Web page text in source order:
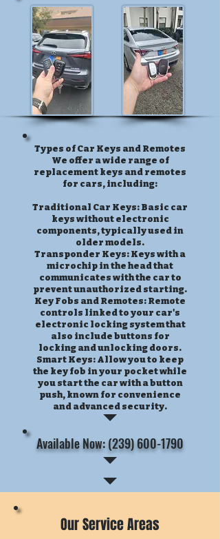
Types of Car Keys and Remotes
We offer a wide range of
replacement keys and remotes
for cars, including:
Traditional Car Keys: Basic car
keys without electronic
components, typically used in
older models.
Transponder Keys: Keys with a
microchip in the head that
communicates with the car to
prevent unauthorized starting.
Key Fobs and Remotes: Remote
controls linked to your car's
electronic locking system that
also include buttons for
locking and unlocking doors.
Smart Keys: Allow you to keep
the key fob in your pocket while
you start the car with a button
push, known for convenience
and advanced security.
Available Now: (239) 600-1790
Our Service Areas